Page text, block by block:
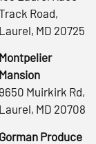
Road,
Laurel, MD 20725
Montpelier
Mansion
9650 Muirkirk Rd,
Laurel, MD 20708
Gorman Produce